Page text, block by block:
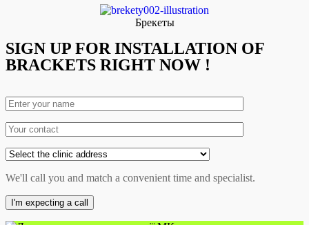
Брекеты
SIGN UP FOR INSTALLATION OF
BRACKETS RIGHT NOW !
We'll call you and match a convenient time and specialist.